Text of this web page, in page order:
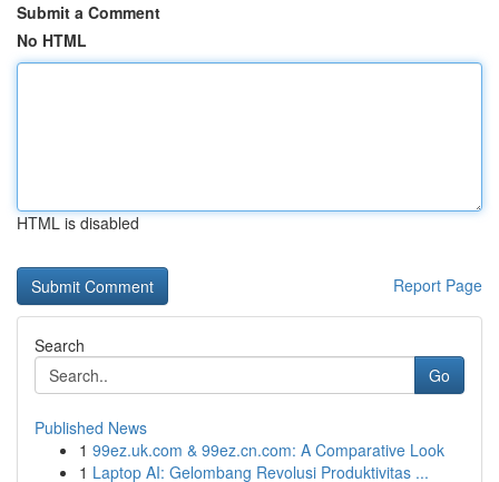
Submit a Comment
No HTML
HTML is disabled
Report Page
Search
Go
Published News
1 99ez.uk.com & 99ez.cn.com: A Comparative Look
1 Laptop AI: Gelombang Revolusi Produktivitas ...